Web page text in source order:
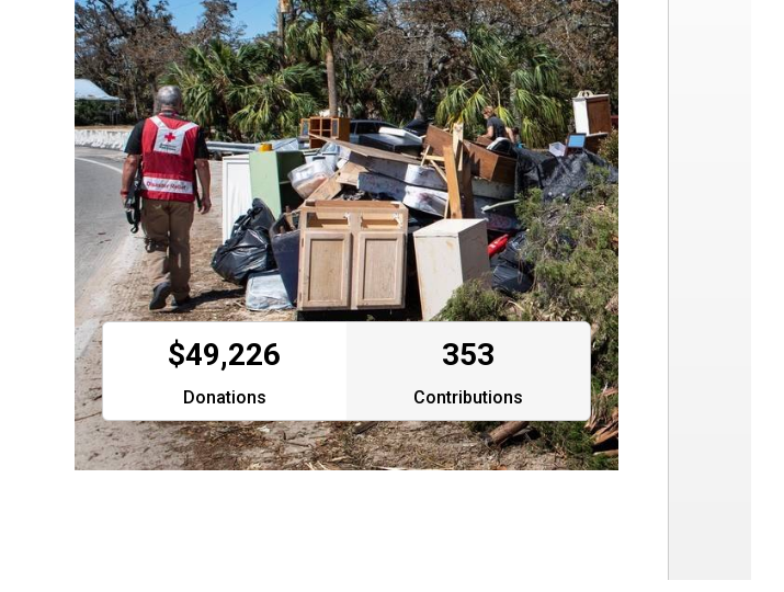
$49,226
Donations
353
Contributions